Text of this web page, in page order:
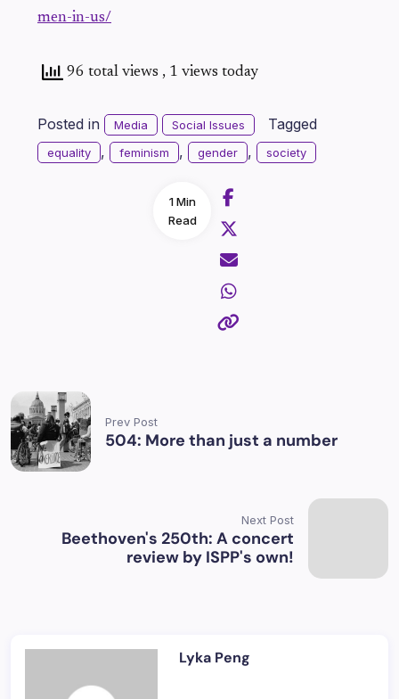
1 Min
Read
men-in-us/
96 total views , 1 views today
Posted in Media Social Issues Tagged
equality , feminism , gender , society
Prev Post
504: More than just a number
Next Post
Beethoven's 250th: A concert
review by ISPP's own!
Lyka Peng